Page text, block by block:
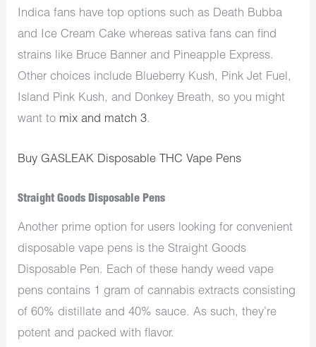
Indica fans have top options such as Death Bubba
and Ice Cream Cake whereas sativa fans can find
strains like Bruce Banner and Pineapple Express.
Other choices include Blueberry Kush, Pink Jet Fuel,
Island Pink Kush, and Donkey Breath, so you might
want to mix and match 3.
Buy GASLEAK Disposable THC Vape Pens
Straight Goods Disposable Pens
Another prime option for users looking for convenient
disposable vape pens is the Straight Goods
Disposable Pen. Each of these handy weed vape
pens contains 1 gram of cannabis extracts consisting
of 60% distillate and 40% sauce. As such, they’re
potent and packed with flavor.